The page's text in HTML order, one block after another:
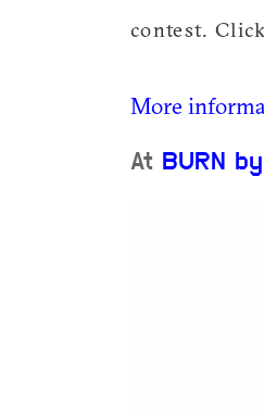
contest.
More
At BURN